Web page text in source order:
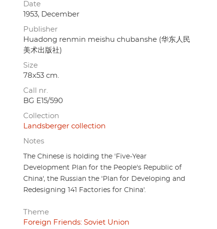
Date
1953, December
Publisher
Huadong renmin meishu chubanshe (华东人民
美术出版社)
Size
78x53 cm.
Call nr.
BG E15/590
Collection
Landsberger collection
Notes
The Chinese is holding the 'Five-Year
Development Plan for the People's Republic of
China', the Russian the 'Plan for Developing and
Redesigning 141 Factories for China'.
Theme
Foreign Friends: Soviet Union